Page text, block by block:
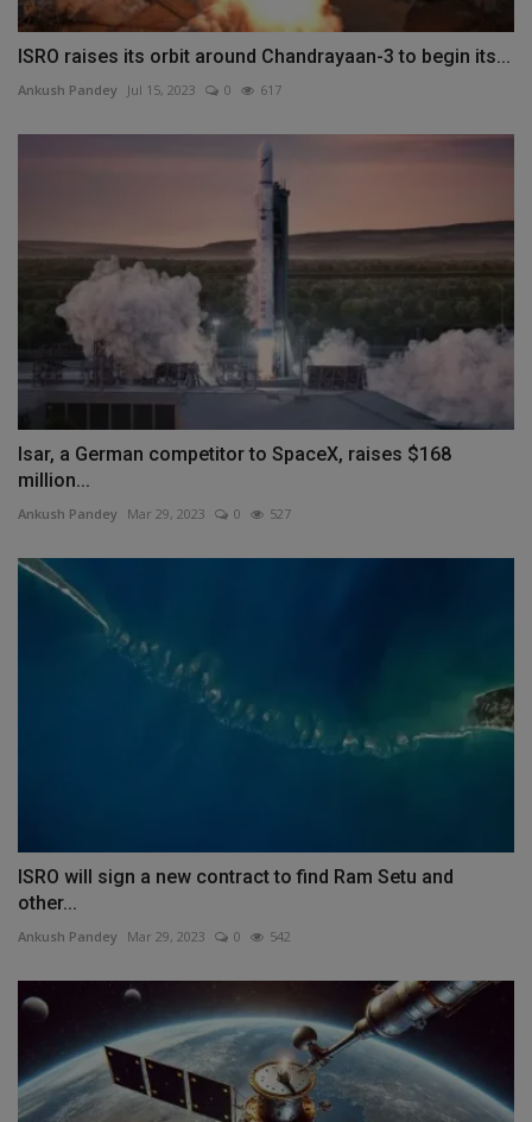
ISRO raises its orbit around Chandrayaan-3 to begin its...
Ankush Pandey Jul 15, 2023 0 617
Isar, a German competitor to SpaceX, raises $168
million...
Ankush Pandey Mar 29, 2023 0 527
ISRO will sign a new contract to find Ram Setu and
other...
Ankush Pandey Mar 29, 2023 0 542